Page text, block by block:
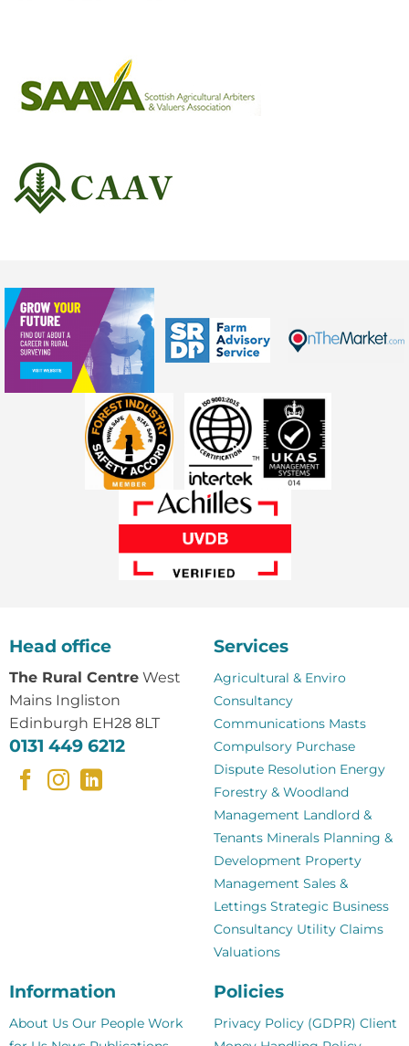
Head office
The Rural CentreWest
Mains Ingliston
Edinburgh EH28 8LT
0131 449 6212
Services
Agricultural & Enviro
Consultancy
Communications Masts
Compulsory Purchase
Dispute Resolution Energy
Forestry & Woodland
Management Landlord &
Tenants Minerals Planning &
Development Property
Management Sales &
Lettings Strategic Business
Consultancy Utility Claims
Valuations
Information
About Us Our People Work
Policies
Privacy Policy (GDPR) Client